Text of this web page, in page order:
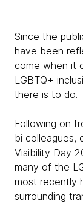
Since the
have been
come when it
LGBTQ+
there is to do.
Following on
bi colleagues,
Visibility Day
many of the
most recently
surrounding